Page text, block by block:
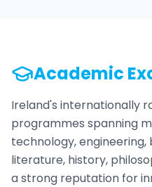
Academic
Ireland's internationally
programmes spanning
technology, engineering,
literature, history,
a strong reputation for